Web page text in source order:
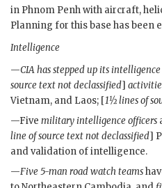
in Phnom Penh with aircraft,
Planning for this base has been
Intelligence
—CIAhas stepped up its
source text not declassified]
Vietnam, and Laos; [1½ lines of
—Five military intelligence officers
line of source text not declassified]
and validation of intelligence.
—Five 5-man road watch teams